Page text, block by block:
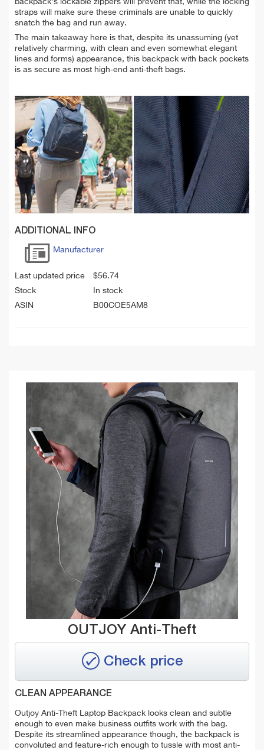
backpack's lockable zippers will prevent that, while the locking
straps will make sure these criminals are unable to quickly
snatch the bag and run away.
The main takeaway here is that, despite its unassuming (yet
relatively charming, with clean and even somewhat elegant
lines and forms) appearance, this backpack with back pockets
is as secure as most high-end anti-theft bags.
ADDITIONAL INFO
Manufacturer
Last updated price $56.74
Stock
In stock
ASIN
B00COE5AM8
OUTJOY Anti-Theft
Check price
CLEAN APPEARANCE
Outjoy Anti-Theft Laptop Backpack looks clean and subtle
enough to even make business outfits work with the bag.
Despite its streamlined appearance though, the backpack is
convoluted and feature-rich enough to tussle with most anti-